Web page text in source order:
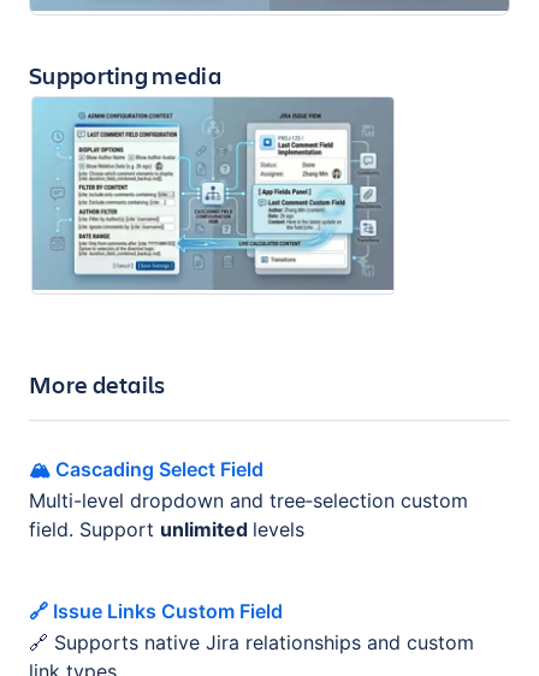
Supporting media
More details
🏔️ Cascading Select Field
Multi-level dropdown and tree‑selection custom
field. Support unlimited levels
🔗 Issue Links Custom Field
🔗 Supports native Jira relationships and custom